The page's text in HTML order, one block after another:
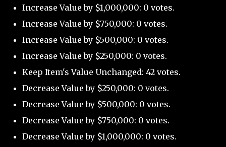
Increase Value by $1,000,000: 0 votes.
Increase Value by $750,000: 0 votes.
Increase Value by $500,000: 0 votes.
Increase Value by $250,000: 0 votes.
Keep Item's Value Unchanged: 42 votes.
Decrease Value by $250,000: 0 votes.
Decrease Value by $500,000: 0 votes.
Decrease Value by $750,000: 0 votes.
Decrease Value by $1,000,000: 0 votes.